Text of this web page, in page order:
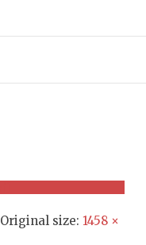
size: 1458 ×